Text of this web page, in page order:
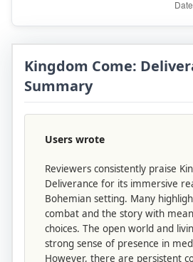
Kingdom Come:
Summary
Users wrote
Reviewers consistently praise
Deliverance for its immersive
Bohemian setting. Many
combat and the story with
choices. The open world and
strong sense of presence in
However, there are persistent